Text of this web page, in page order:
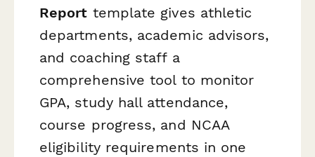
Report template gives athletic
departments, academic advisors,
and coaching staff a
comprehensive tool to monitor
GPA, study hall attendance,
course progress, and NCAA
eligibility requirements in one